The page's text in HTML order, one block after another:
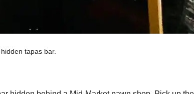
tapas bar.